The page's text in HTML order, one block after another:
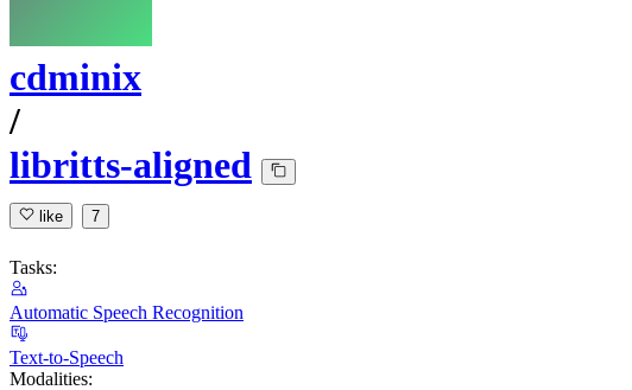
cdminix
/
libritts-aligned
like 7
Tasks:
Automatic Speech Recognition
Text-to-Speech
Modalities: